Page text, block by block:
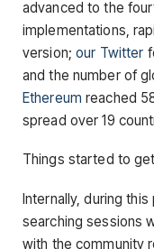
advanced to the
implementations,
version;our Twitter
and the number of
Ethereum reached
spread over 19
Things started to
Internally, during
searching sessions
with the community